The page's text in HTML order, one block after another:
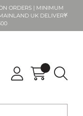
ORDERS | MINIMUM
UK DELIVERY